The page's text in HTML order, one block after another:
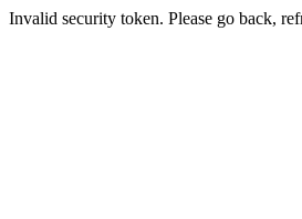
Invalid security token. Please go back,